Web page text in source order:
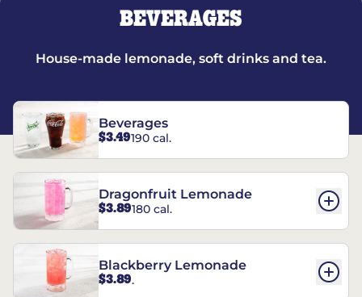
BEVERAGES
House-made lemonade, soft drinks and tea.
Beverages
$3.49190 cal.
Dragonfruit Lemonade
$3.89180 cal.
Blackberry Lemonade
$3.89.